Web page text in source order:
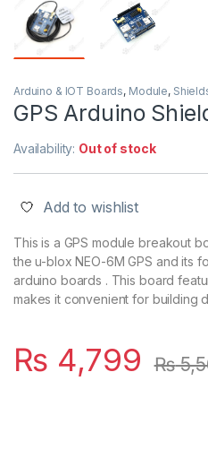
Arduino & IOT Boards, Module,
GPS Arduino
Availability: Out of stock
Add to wishlist
This is a GPS module breakout
the u-blox NEO-6M GPS and its
arduino boards . This board
makes it convenient for building
₨ 4,799 ₨